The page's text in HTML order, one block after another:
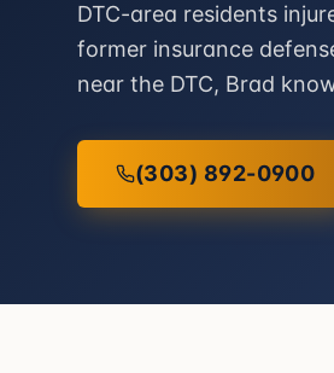
DTC-area residents
former insurance
near the DTC, Brad
(303) 892-0900